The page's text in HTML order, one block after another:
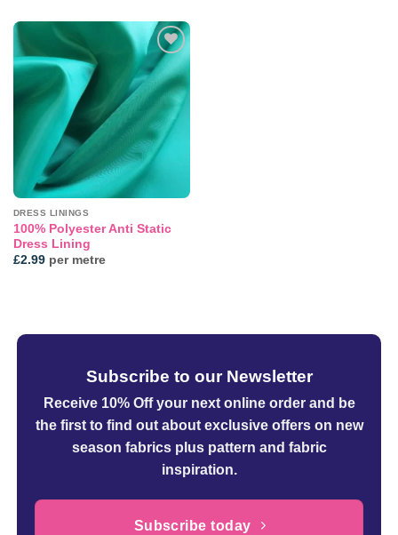
Add to
wishlist
DRESS LININGS
100% Polyester Anti Static
Dress Lining
£2.99per metre
Subscribe to our Newsletter
Receive 10% Off your next online orderand be
the first to find out about exclusive offers on new
season fabrics plus pattern and fabric
inspiration.
Subscribe today